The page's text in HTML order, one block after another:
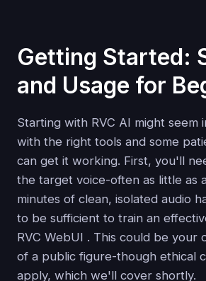
Getting Started:
and Usage for
Starting with RVC AI might seem
with the right tools and some
can get it working. First, you'll
the target voice-often as little as
minutes of clean, isolated audio
to be sufficient to train an
RVC WebUI . This could be your
of a public figure-though ethical
apply, which we'll cover shortly.